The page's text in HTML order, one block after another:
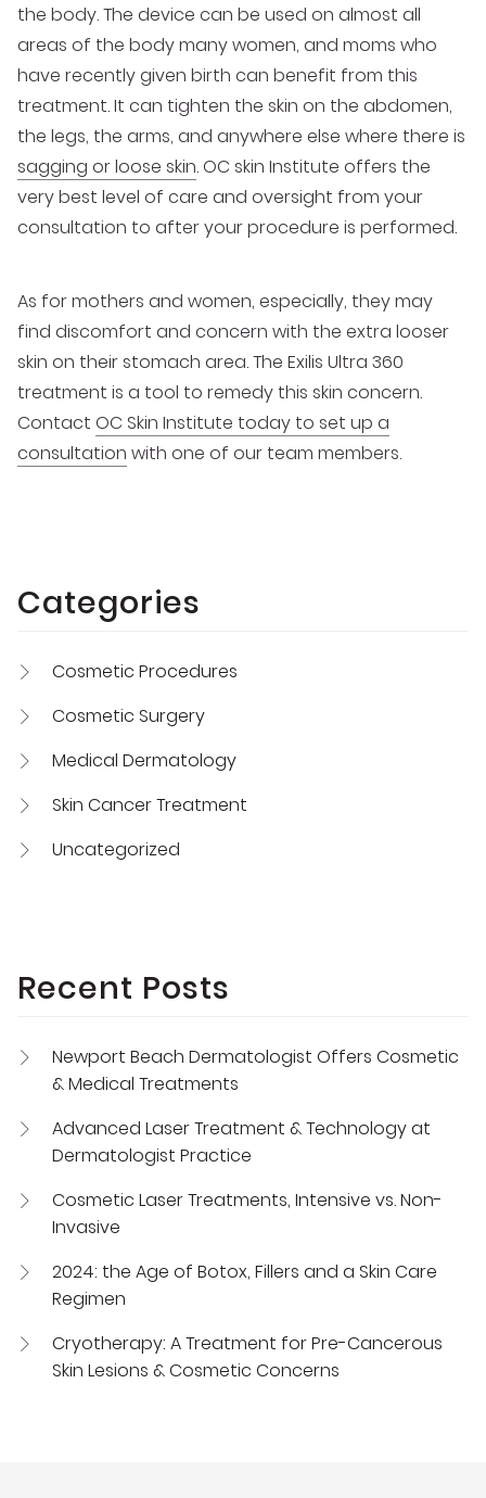
the body. The device can be used on almost all
areas of the body many women, and moms who
have recently given birth can benefit from this
treatment. It can tighten the skin on the abdomen,
the legs, the arms, and anywhere else where there is
sagging or loose skin. OC skin Institute offers the
very best level of care and oversight from your
consultation to after your procedure is performed.
As for mothers and women, especially, they may
find discomfort and concern with the extra looser
skin on their stomach area. The Exilis Ultra 360
treatment is a tool to remedy this skin concern.
Contact OC Skin Institute today to set up a
consultation with one of our team members.
Categories
Cosmetic Procedures
Cosmetic Surgery
Medical Dermatology
Skin Cancer Treatment
Uncategorized
Recent Posts
Newport Beach Dermatologist Offers Cosmetic
& Medical Treatments
Advanced Laser Treatment & Technology at
Dermatologist Practice
Cosmetic Laser Treatments, Intensive vs. Non-
Invasive
2024: the Age of Botox, Fillers and a Skin Care
Regimen
Cryotherapy: A Treatment for Pre-Cancerous
Skin Lesions & Cosmetic Concerns